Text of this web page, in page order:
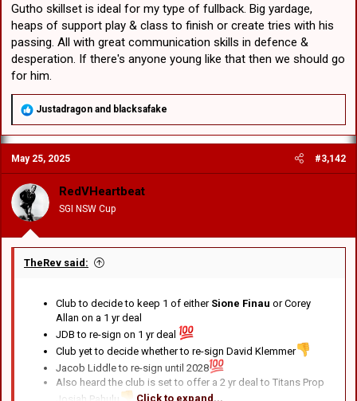
r
Gutho skillset is ideal for my type of fullback. Big yardage,
heaps of support play & class to finish or create tries with his
passing. All with great communication skills in defence &
desperation. If there's anyone young like that then we should go
for him.
R
a
c
t
i
o
n
:
Justadragon and blacksafake
May 25, 2025 #3,142
RedVHeartbeat
SGI NSW Cup
TheRev said:
Club to decide to keep 1 of either Sione Finau or Corey
Allan on a 1 yr deal
JDB to re-sign on 1 yr deal
Club yet to decide whether to re-sign David Klemmer
Jacob Liddle to re-sign until 2028
Also heard the club is set to offer a 2 yr deal to Titans Prop
Click to expand...